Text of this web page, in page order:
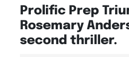
Prolific Prep
Rosemary
second thriller.